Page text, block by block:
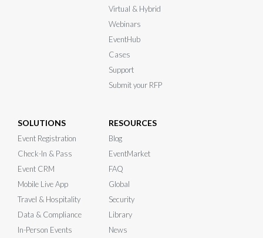
Virtual & Hybrid
Webinars
EventHub
Cases
Support
Submit your RFP
SOLUTIONS
Event Registration
Check-In & Pass
Event CRM
Mobile Live App
Travel & Hospitality
Data & Compliance
In-Person Events
RESOURCES
Blog
EventMarket
FAQ
Global
Security
Library
News